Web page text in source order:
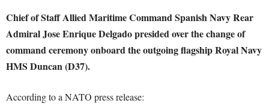
Chief of Staff Allied Maritime Command Spanish Navy Rear
Admiral Jose Enrique Delgado presided over the change of
command ceremony onboard the outgoing flagship Royal Navy
HMS Duncan (D37).
According to a NATO press release: